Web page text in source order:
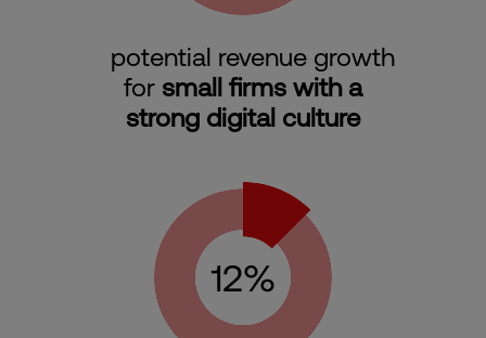
potential revenue growth
for small firms with a
strong digital culture